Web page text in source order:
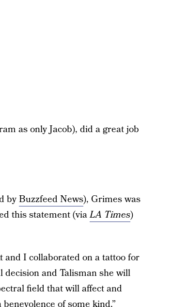
as only Jacob), did a great job
byBuzzfeed News), Grimes was
this statement (viaLA Times)
and I collaborated on a tattoo for
decision and Talisman she will
field that will affect and
of some kind,”